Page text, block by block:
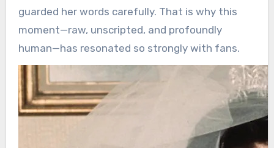
guarded her words carefully. That is why this
moment—raw, unscripted, and profoundly
human—has resonated so strongly with fans.